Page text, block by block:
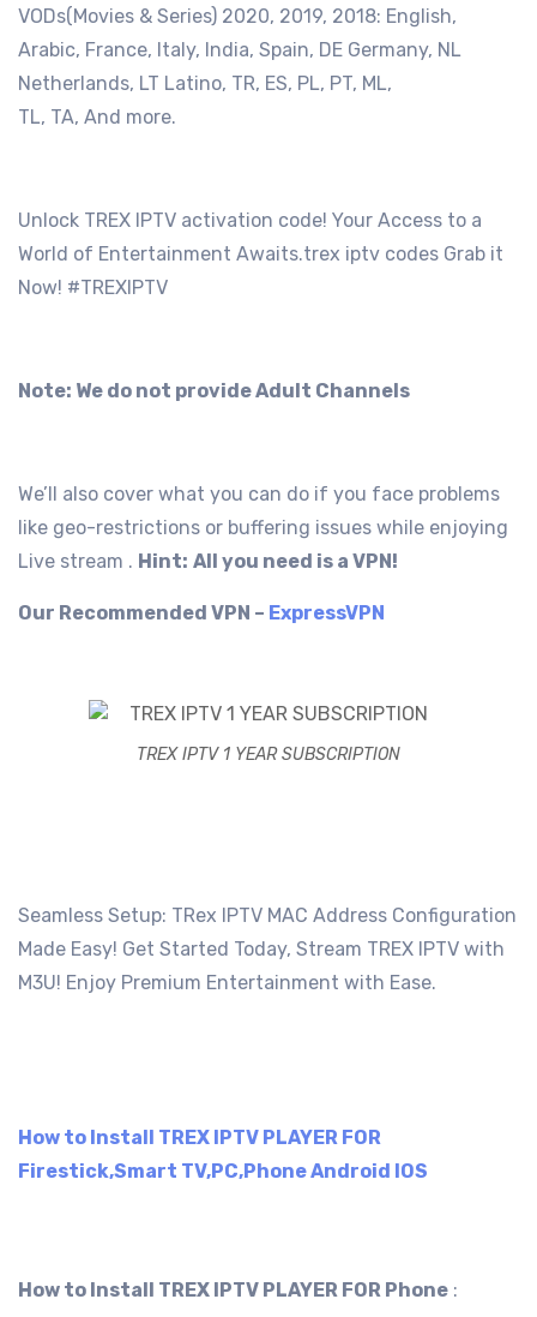
VODs(Movies & Series) 2020, 2019, 2018: English,
Arabic, France, Italy, India, Spain, DE Germany, NL
Netherlands, LT Latino, TR, ES, PL, PT, ML,
TL, TA, And more.
Unlock TREX IPTV activation code! Your Access to a
World of Entertainment Awaits.trex iptv codes Grab it
Now! #TREXIPTV
Note: We do not provide Adult Channels
We’ll also cover what you can do if you face problems
like geo-restrictions or buffering issues while enjoying
Live stream . Hint: All you need is a VPN!
Our Recommended VPN – ExpressVPN
TREX IPTV 1 YEAR SUBSCRIPTION
Seamless Setup: TRex IPTV MAC Address Configuration
Made Easy! Get Started Today, Stream TREX IPTV with
M3U! Enjoy Premium Entertainment with Ease.
How to Install TREX IPTV PLAYER FOR
Firestick,Smart TV,PC,Phone Android IOS
How to Install TREX IPTV PLAYER FOR Phone :